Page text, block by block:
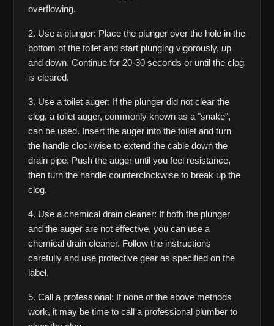
overflowing.
2. Use a plunger: Place the plunger over the hole in the
bottom of the toilet and start plunging vigorously, up
and down. Continue for 20-30 seconds or until the clog
is cleared.
3. Use a toilet auger: If the plunger did not clear the
clog, a toilet auger, commonly known as a "snake",
can be used. Insert the auger into the toilet and turn
the handle clockwise to extend the cable down the
drain pipe. Push the auger until you feel resistance,
then turn the handle counterclockwise to break up the
clog.
4. Use a chemical drain cleaner: If both the plunger
and the auger are not effective, you can use a
chemical drain cleaner. Follow the instructions
carefully and use protective gear as specified on the
label.
5. Call a professional: If none of the above methods
work, it may be time to call a professional plumber to